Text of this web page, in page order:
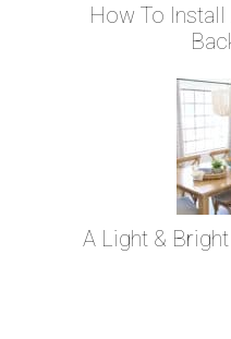
How To
A Light &